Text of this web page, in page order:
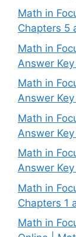
Math in
Chapters 5
Math in
Answer
Math in
Answer
Math in
Answer
Math in
Answer
Math in
Chapters 1
Math in